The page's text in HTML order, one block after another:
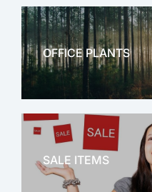
OFFICE PLANTS
OFFICE THERAPY
SALE ITEMS